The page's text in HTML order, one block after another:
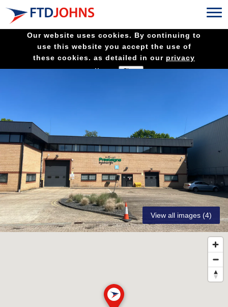
Our website uses cookies. By continuing to
use this website you accept the use of
these cookies. as detailed in our privacy
policy.
View all images (4)